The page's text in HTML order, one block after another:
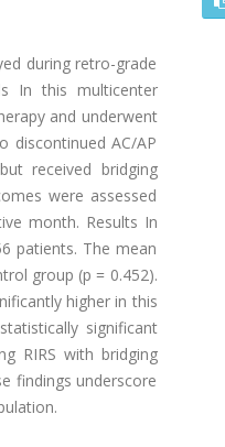
during retro-grade
In this multicenter
and underwent
discontinued AC/AP
received bridging
were assessed
month. Results In
patients. The mean
group (p = 0.452).
higher in this
significant
RIRS with bridging
findings underscore